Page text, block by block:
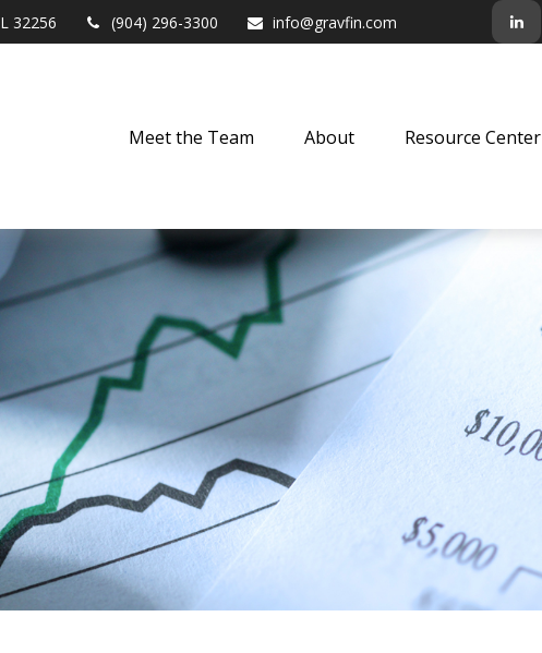
32256 (904) 296-3300 info@gravfin.com
Meet the Team About Resource Center